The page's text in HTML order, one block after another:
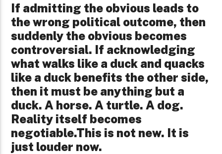
If admitting the obvious leads to
the wrong political outcome, then
suddenly the obvious becomes
controversial. If acknowledging
what walks like a duck and quacks
like a duck benefits the other side,
then it must be anything but a
duck. A horse. A turtle. A dog.
Reality itself becomes
negotiable.This is not new. It is
just louder now.